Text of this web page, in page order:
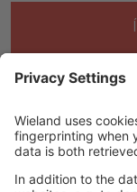
Help & Support
Career